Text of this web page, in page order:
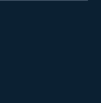
new window
in new window